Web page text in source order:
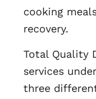
cooking
recovery.
Total Quality
services
three